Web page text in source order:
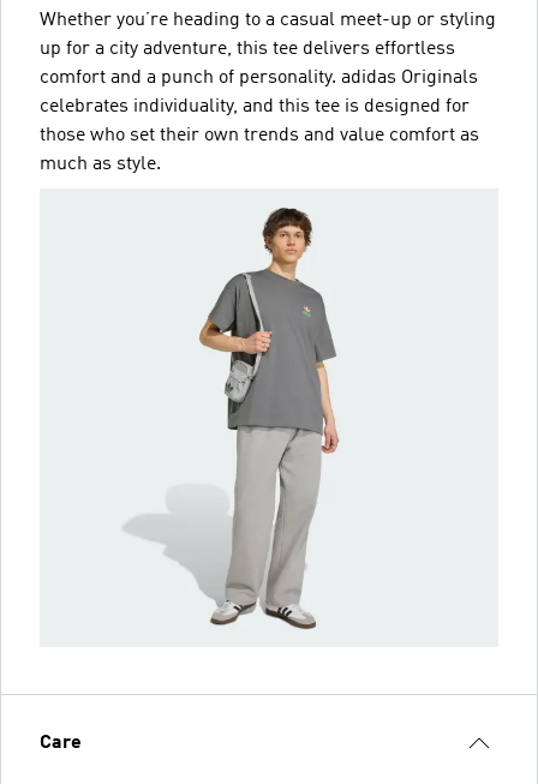
Whether you’re heading to a casual meet-up or styling
up for a city adventure, this tee delivers effortless
comfort and a punch of personality. adidas Originals
celebrates individuality, and this tee is designed for
those who set their own trends and value comfort as
much as style.
Care